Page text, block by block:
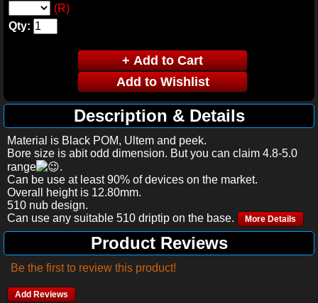
(R)
Qty:
Description & Details
Material is Black POM, Ultem and peek.
Bore size is abit odd dimension. But you can claim 4.8-5.0
range
.
Can be use at least 90% of devices on the market.
Overall height is 12.80mm.
510 nub design.
Can use any suitable 510 driptip on the base.
More Details
Product Reviews
Be the first to review this product!
Add Reviews